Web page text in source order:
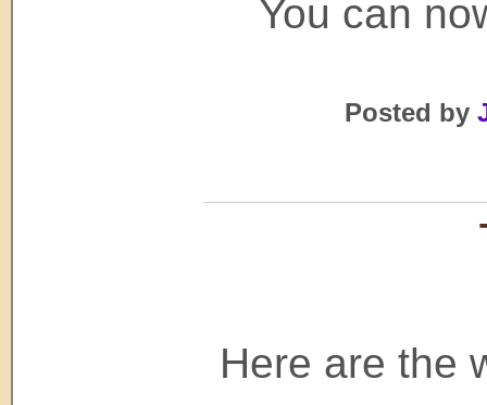
You can
Posted by
Here are the